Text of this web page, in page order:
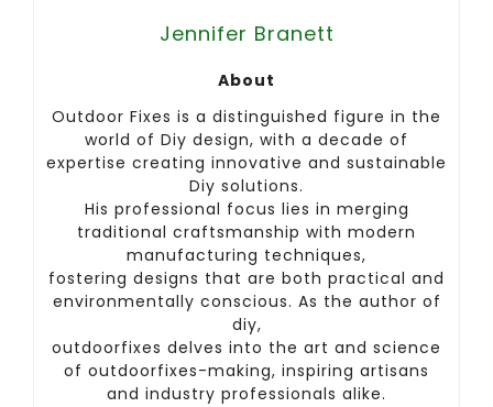
Jennifer Branett
About
Outdoor Fixes is a distinguished figure in the
world of Diy design, with a decade of
expertise creating innovative and sustainable
Diy solutions.
His professional focus lies in merging
traditional craftsmanship with modern
manufacturing techniques,
fostering designs that are both practical and
environmentally conscious. As the author of
diy,
outdoorfixes delves into the art and science
of outdoorfixes-making, inspiring artisans
and industry professionals alike.